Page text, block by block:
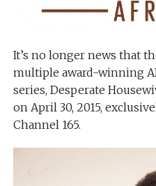
It’s no longer news that
multiple award-winning
series, Desperate
on April 30, 2015,
Channel 165.